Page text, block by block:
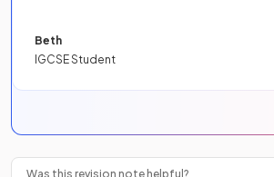
Beth
IGCSE Student
Was this revision note helpful?